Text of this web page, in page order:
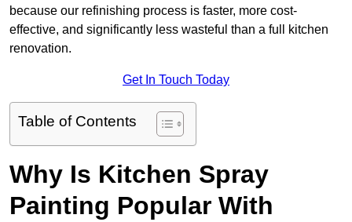
because our refinishing process is faster, more cost-
effective, and significantly less wasteful than a full kitchen
renovation.
Get In Touch Today
Table of Contents
Why Is Kitchen Spray
Painting Popular With